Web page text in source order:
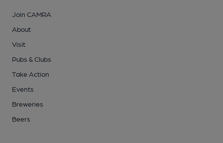
Join CAMRA
About
Visit
Pubs & Clubs
Take Action
Events
Breweries
Beers